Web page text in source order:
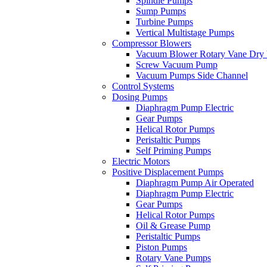
Sump Pumps
Turbine Pumps
Vertical Multistage Pumps
Compressor Blowers
Vacuum Blower Rotary Vane Dry
Screw Vacuum Pump
Vacuum Pumps Side Channel
Control Systems
Dosing Pumps
Diaphragm Pump Electric
Gear Pumps
Helical Rotor Pumps
Peristaltic Pumps
Self Priming Pumps
Electric Motors
Positive Displacement Pumps
Diaphragm Pump Air Operated
Diaphragm Pump Electric
Gear Pumps
Helical Rotor Pumps
Oil & Grease Pump
Peristaltic Pumps
Piston Pumps
Rotary Vane Pumps